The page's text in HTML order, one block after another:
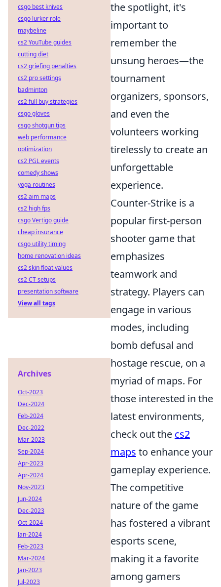
the spotlight, it's
important to
remember the
unsung heroes—the
tournament
organizers, sponsors,
and even the
volunteers working
tirelessly to create an
unforgettable
experience.
Counter-Strike is a
popular first-person
shooter game that
emphasizes
teamwork and
strategy. Players can
engage in various
modes, including
bomb defusal and
hostage rescue, on a
myriad of maps. For
those interested in the
latest environments,
check out the cs2
maps to enhance your
gameplay experience.
The competitive
nature of the game
has fostered a vibrant
esports scene,
making it a favorite
among gamers
csgo best knives
csgo lurker role
maybeline
cs2 YouTube guides
cutting diet
cs2 griefing penalties
cs2 pro settings
badminton
cs2 full buy strategies
csgo gloves
csgo shotgun tips
web performance
optimization
cs2 PGL events
comedy shows
yoga routines
cs2 aim maps
cs2 high fps
csgo Vertigo guide
cheap insurance
csgo utility timing
home renovation ideas
cs2 skin float values
cs2 CT setups
presentation software
View all tags
Archives
Oct-2023
Dec-2024
Feb-2024
Dec-2022
Mar-2023
Sep-2024
Apr-2023
Apr-2024
Nov-2023
Jun-2024
Dec-2023
Oct-2024
Jan-2024
Feb-2023
Mar-2024
Jan-2023
Jul-2023